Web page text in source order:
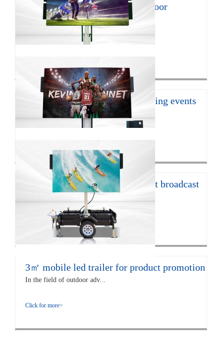
8㎡ mobile LED trailer for outdoor
promotion
With the continuous develop...
16㎡ mobile led trailer for sporting events
JCT Company introduces the ...
12㎡ LED trailer for live concert broadcast
The EF12 LED trailer is 672...
Click for more>
3㎡ mobile led trailer for product promotion
In the field of outdoor adv...
Click for more>